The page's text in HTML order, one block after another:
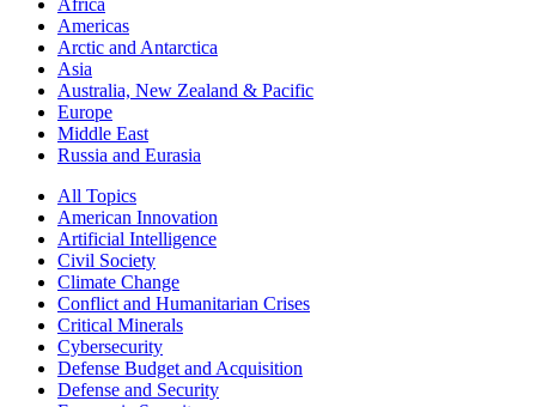
Africa
Americas
Arctic and Antarctica
Asia
Australia, New Zealand & Pacific
Europe
Middle East
Russia and Eurasia
All Topics
American Innovation
Artificial Intelligence
Civil Society
Climate Change
Conflict and Humanitarian Crises
Critical Minerals
Cybersecurity
Defense Budget and Acquisition
Defense and Security